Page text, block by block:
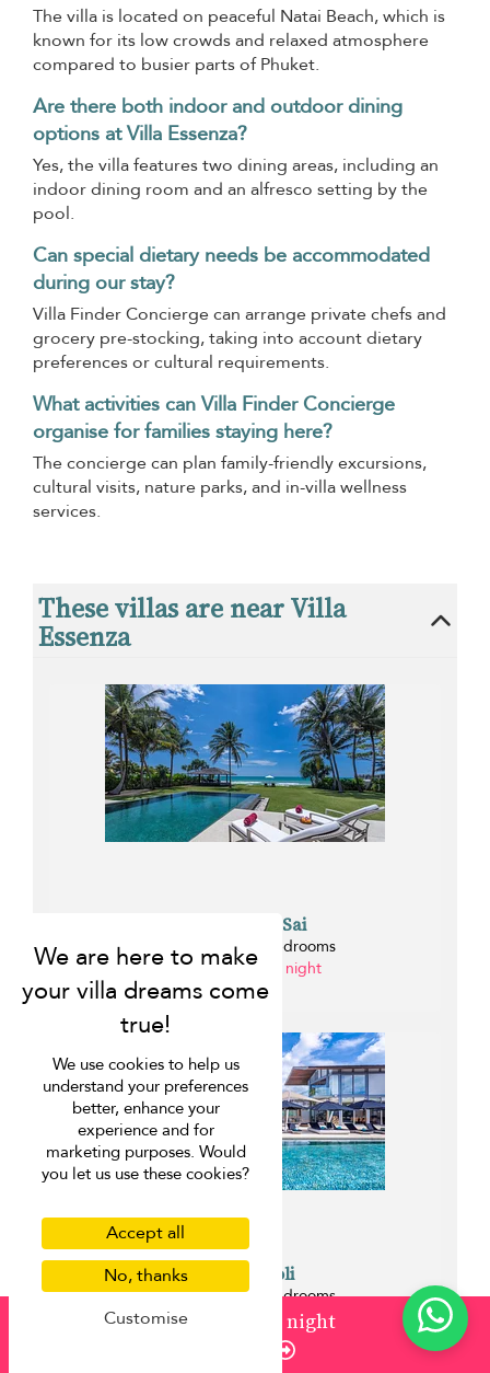
from
/ night
The villa is located on peaceful Natai Beach, which is
known for its low crowds and relaxed atmosphere
compared to busier parts of Phuket.
Are there both indoor and outdoor dining
options at Villa Essenza?
Yes, the villa features two dining areas, including an
indoor dining room and an alfresco setting by the
pool.
Can special dietary needs be accommodated
during our stay?
Villa Finder Concierge can arrange private chefs and
grocery pre-stocking, taking into account dietary
preferences or cultural requirements.
What activities can Villa Finder Concierge
organise for families staying here?
The concierge can plan family-friendly excursions,
cultural visits, nature parks, and in-villa wellness
services.
These villas are near Villa
Essenza
Villa Malee Sai
Natai beach - 6 bedrooms
from ¤2,196 per night
0 km
Villa Tievoli
Natai beach - 7 bedrooms
from ¤2,522 per night
We use cookies to help us
understand your preferences
better, enhance your
experience and for
marketing purposes. Would
you let us use these cookies?
Accept all
No, thanks
Customise